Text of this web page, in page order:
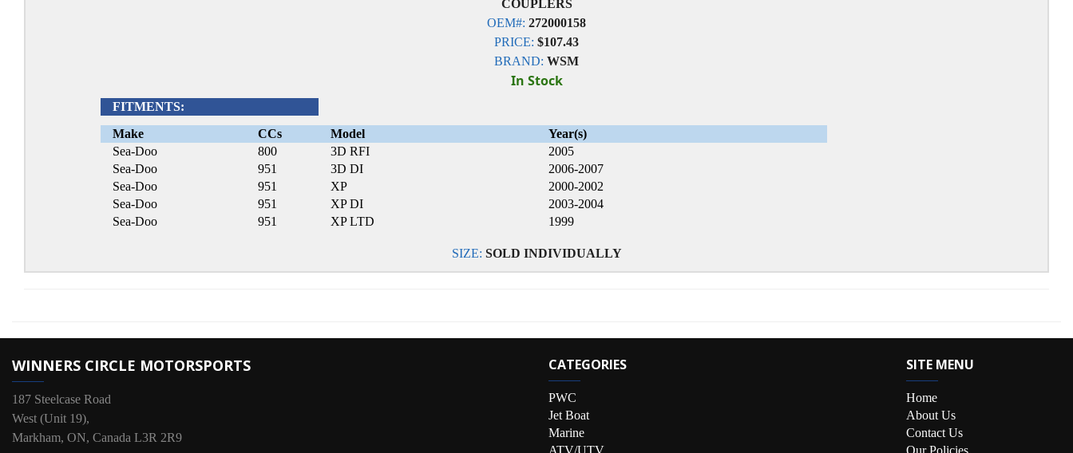
COUPLERS
OEM#: 272000158
PRICE: $107.43
BRAND: WSM
In Stock
FITMENTS:
Make
CCs Model
Year(s)
Sea-Doo
800 3D RFI
2005
Sea-Doo
951 3D DI
2006-2007
Sea-Doo
951 XP
2000-2002
Sea-Doo
951 XP DI
2003-2004
Sea-Doo
951 XP LTD 1999
SIZE: SOLD INDIVIDUALLY
WINNERS CIRCLE MOTORSPORTS
187 Steelcase Road
West (Unit 19),
Markham, ON, Canada L3R 2R9
CATEGORIES
PWC
Jet Boat
Marine
ATV/UTV
SITE MENU
Home
About Us
Contact Us
Our Policies